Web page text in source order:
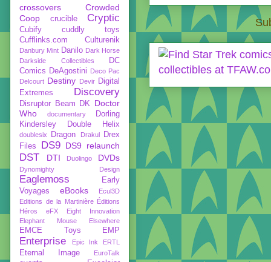
crossovers
Crowded
Coop
crucible Cryptic
Cubify
cuddly toys
Cufflinks.com
Culturenik
Danbury Mint Danilo Dark Horse
Darkside Collectibles
DC
Comics DeAgostini Deco Pac
Delcourt Destiny Devir Digital
Extremes
Discovery
Disruptor Beam DK
Doctor
Who
documentary
Dorling
Kindersley
Double Helix
doublesix Dragon Drakul
Drex
Files
DS9 DS9 relaunch
DST DTI Duolingo DVDs
Dynomighty Design
Eaglemoss
Early
Voyages
eBooks
Ecul3D
Editions de la Martinière Éditions
Héros
eFX
Eight Innovation
Elephant Mouse
Elsewhere
EMCE Toys EMP
Enterprise Epic Ink ERTL
Eternal Image EuroTalk